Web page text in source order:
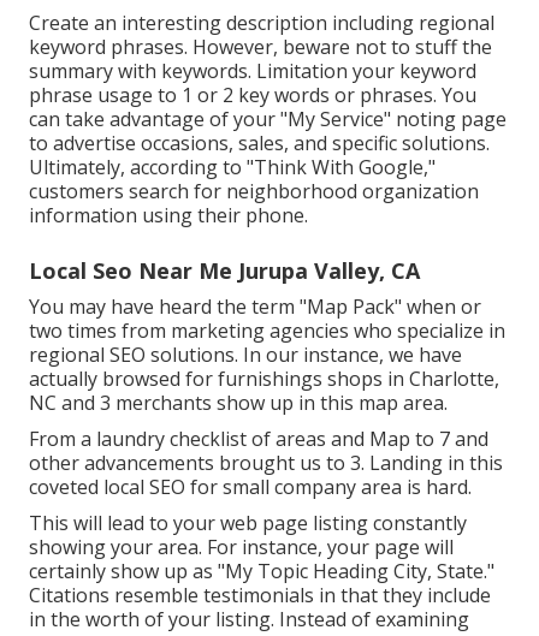
Create an interesting description including regional
keyword phrases. However, beware not to stuff the
summary with keywords. Limitation your keyword
phrase usage to 1 or 2 key words or phrases. You
can take advantage of your "My Service" noting page
to advertise occasions, sales, and specific solutions.
Ultimately, according to "Think With Google,"
customers search for neighborhood organization
information using their phone.
Local Seo Near Me Jurupa Valley, CA
You may have heard the term "Map Pack" when or
two times from marketing agencies who specialize in
regional SEO solutions. In our instance, we have
actually browsed for furnishings shops in Charlotte,
NC and 3 merchants show up in this map area.
From a laundry checklist of areas and Map to 7 and
other advancements brought us to 3. Landing in this
coveted local SEO for small company area is hard.
This will lead to your web page listing constantly
showing your area. For instance, your page will
certainly show up as "My Topic Heading City, State."
Citations resemble testimonials in that they include
in the worth of your listing. Instead of examining